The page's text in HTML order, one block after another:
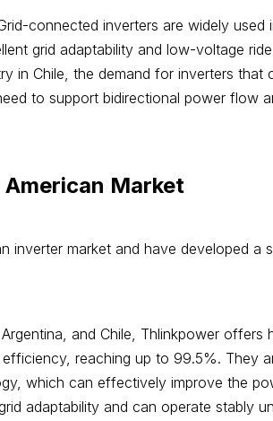
connected inverters are widely used
grid adaptability and low-voltage
in Chile, the demand for inverters that
to support bidirectional power flow
Market
inverter market and have developed a
and Chile, Thlinkpower offers
reaching up to 99.5%. They
which can effectively improve the
adaptability and can operate stably